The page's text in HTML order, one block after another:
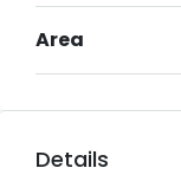
Area
Details